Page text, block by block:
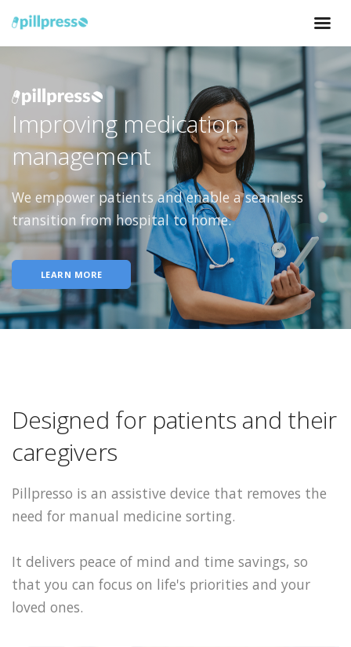
Improving medication
management
We empower patients and enable a seamless
transition from hospital to home.
LEARN MORE
Designed for patients and their
caregivers
Pillpresso is an assistive device that removes the
need for manual medicine sorting.
It delivers peace of mind and time savings, so
that you can focus on life's priorities and your
loved ones.